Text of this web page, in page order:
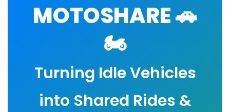
MOTOSHARE 🚗
🏍️
Turning Idle Vehicles
into Shared Rides &